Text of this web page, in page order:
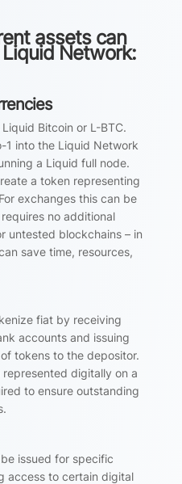
assets can
Network:
Bitcoin or L-BTC.
1 into the Liquid Network
a Liquid full node.
a token representing
exchanges this can be
no additional
untested blockchains – in
save time, resources,
fiat by receiving
accounts and issuing
tokens to the depositor.
digitally on a
to ensure outstanding
issued for specific
access to certain digital